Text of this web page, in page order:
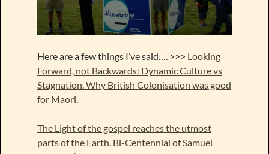
Here are a few things I’ve said…. >>> Looking
Forward, not Backwards: Dynamic Culture vs
Stagnation. Why British Colonisation was good
for Maori.
The Light of the gospel reaches the utmost
parts of the Earth. Bi-Centennial of Samuel